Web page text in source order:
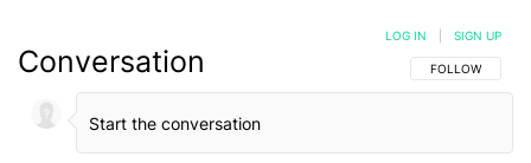
Conversation FOLLOW THIS
FOLLOW
LOG IN SIGN UP